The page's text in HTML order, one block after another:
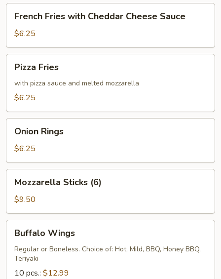
Fries
with
Cheddar
Cheese
Sauce
French Fries with Cheddar Cheese Sauce
$6.25
Fries
Pizza Fries
with pizza sauce and melted mozzarella
$6.25
Rings
Onion Rings
$6.25
Sticks
(6)
Mozzarella Sticks (6)
$9.50
Wings
Buffalo Wings
Regular or Boneless. Choice of: Hot, Mild, BBQ, Honey BBQ,
Teriyaki
10 pcs.: $12.99